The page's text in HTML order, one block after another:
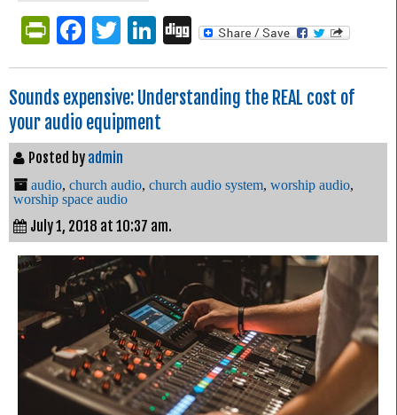
PrintFriendly
Facebook
Twitter
LinkedIn
Digg
Sounds expensive: Understanding the REAL cost of
your audio equipment
Posted by admin
audio, church audio, church audio system, worship audio,
worship space audio
July 1, 2018 at 10:37 am.